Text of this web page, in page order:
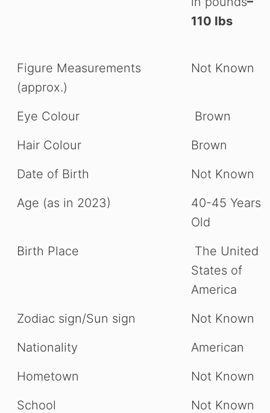
110 Ibs
Figure Measurements
(approx.)
Not Known
Eye Colour
Brown
Hair Colour
Brown
Date of Birth
Not Known
Age (as in 2023)
40-45 Years
Old
Birth Place
The United
States of
America
Zodiac sign/Sun sign
Not Known
Nationality
American
Hometown
Not Known
School
Not Known